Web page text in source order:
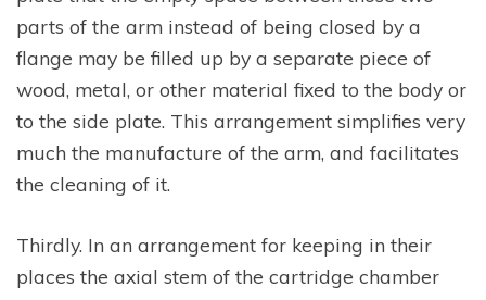
parts of the arm instead of being closed by a
flange may be filled up by a separate piece of
wood, metal, or other material fixed to the body or
to the side plate. This arrangement simplifies very
much the manufacture of the arm, and facilitates
the cleaning of it.
Thirdly. In an arrangement for keeping in their
places the axial stem of the cartridge chamber